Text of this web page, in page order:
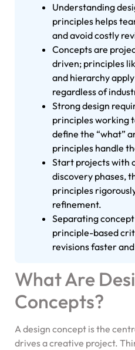
Understanding
principles helps
and avoid costly
Concepts are
driven; principles
and hierarchy
regardless of
Strong design
principles working
define the “what”
principles handle
Start projects with
discovery phases,
principles
refinement.
Separating
principle-based
revisions faster
What Are
Concepts?
A design concept is the
drives a creative project.